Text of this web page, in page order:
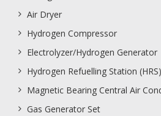
Air Dryer
Hydrogen Compressor
Electrolyzer/Hydrogen Generator
Hydrogen Refuelling Station (HRS)
Magnetic Bearing Central Air
Gas Generator Set